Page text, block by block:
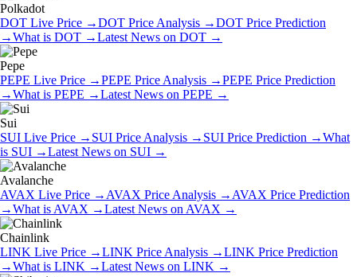
Polkadot
DOT Live Price →DOT Price Analysis →DOT Price Prediction
→What is DOT →Latest News on DOT →
Pepe
PEPE Live Price →PEPE Price Analysis →PEPE Price Prediction
→What is PEPE →Latest News on PEPE →
Sui
SUI Live Price → SUI Price Analysis → SUI Price Prediction →What
is SUI →Latest News on SUI →
Avalanche
AVAX Live Price → AVAX Price Analysis → AVAX Price Prediction
→What is AVAX →Latest News on AVAX →
Chainlink
LINK Live Price →LINK Price Analysis →LINK Price Prediction
→What is LINK →Latest News on LINK →